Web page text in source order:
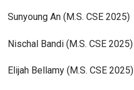
Sunyoung An (M.S. CSE 2025)
Nischal Bandi (M.S. CSE 2025)
Elijah Bellamy (M.S. CSE 2025)